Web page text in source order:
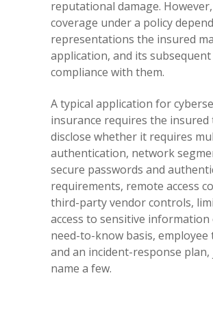
reputational damage.
coverage under a policy
representations the insured
application, and its subsequent
compliance with them.
A typical application for
insurance requires the insured
disclose whether it requires
authentication, network
secure passwords and
requirements, remote access
third-party vendor controls,
access to sensitive information
need-to-know basis, employee
and an incident-response
name a few.